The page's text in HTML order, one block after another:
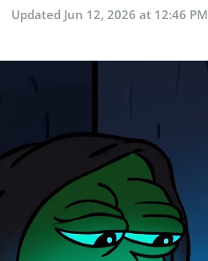
Updated Jun 12, 2026 at 12:46 PM